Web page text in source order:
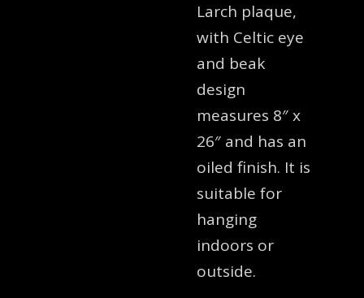
Larch plaque,
with Celtic eye
and beak
design
measures 8″ x
26″ and has an
oiled finish. It is
suitable for
hanging
indoors or
outside.